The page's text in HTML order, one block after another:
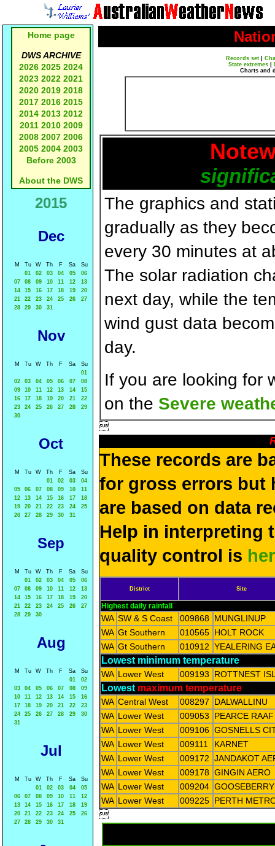
Home page
DWS ARCHIVE
2026 2025 2024
2023 2022 2021
2020 2019 2018
2017 2016 2015
2014 2013 2012
2011 2010 2009
2008 2007 2006
2005 2004 2003
Before 2003
About the DWS
2015
Dec
M Tu W Th F Sa
Su
01
02 03 04 05
06
07
08 09 10 11 12
13
14
15 16 17 18 19
20
21
22 23 24 25 26
27
28
29 30 31
Nov
M Tu W Th F Sa
Su
01
02
03 04 05 06 07
08
09
10 11 12 13 14
15
16
17 18 19 20 21
22
23
24 25 26 27 28
29
30
Oct
M Tu W Th F Sa
Su
01
02 03
04
05
06 07 08 09 10
11
12
13 14 15 16 17
18
19
20 21 22 23 24
25
26
27 28 29 30 31
Sep
M Tu W Th F Sa
Su
01
02 03 04 05
06
07
08 09 10 11 12
13
14
15 16 17 18 19
20
21
22 23 24 25 26
27
28
29 30
Aug
M Tu W Th F Sa
Su
01
02
03
04 05 06 07 08
09
10
11 12 13 14 15
16
17
18 19 20 21 22
23
24
25 26 27 28 29
30
31
Jul
M Tu W Th F Sa
Su
01
02 03 04
05
06
07 08 09 10 11
12
13
14 15 16 17 18
19
20
21 22 23 24 25
26
27
28 29 30 31
Records set
State extremes
Charts and
The graphics and
gradually as they
every 30 minutes at
The solar radiation
next day, while the
wind gust data
day.
If you are looking for
on the Severe

These records are
for gross errors but
are based on data
Help in interpreting
quality control is
District Site
Highest daily rainfall
WA SW & S Coast 009868 MUNGLINUP
WA Gt Southern 010565 HOLT ROCK
WA Gt Southern 010912 YEALERING
Lowest minimum temperature
WA Lower West 009193 ROTTNEST
Lowest maximum temperature
WA Central West 008297
DALWALLINU
WA Lower West 009053
PEARCE RAAF
WA Lower West 009106 GOSNELLS
WA Lower West 009111
KARNET
WA Lower West 009172 JANDAKOT
WA Lower West 009178 GINGIN AERO
WA Lower West 009204
WA Lower West 009225 PERTH
